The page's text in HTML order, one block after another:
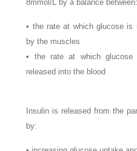
8mmol/L by a balance between:
• the rate at which glucose is
by the muscles
• the rate at which
released into the blood
Insulin is released from the
by: